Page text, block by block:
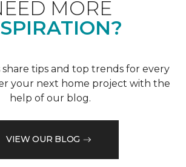
MORE
tips and top trends for every
your next home project with the
help of our blog.
VIEW OUR BLOG